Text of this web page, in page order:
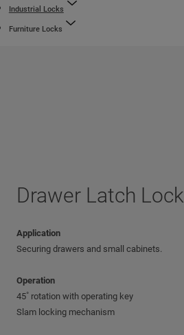
Industrial Locks
Furniture Locks
Drawer Latch Lock
Application
Securing drawers and small cabinets.
Operation
45˚ rotation with operating key
Slam locking mechanism